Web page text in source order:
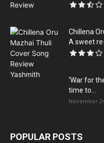
Chillena
A sweet
‘War for
time to...
November
POPULAR POSTS